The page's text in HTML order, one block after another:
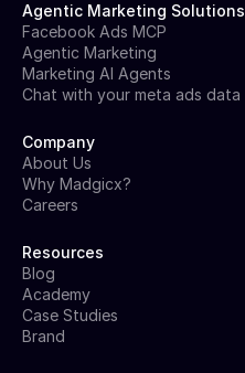
Agentic Marketing Solutions
Facebook Ads MCP
Agentic Marketing
Marketing AI Agents
Chat with your meta ads data
Company
About Us
Why Madgicx?
Careers
Resources
Blog
Academy
Case Studies
Brand